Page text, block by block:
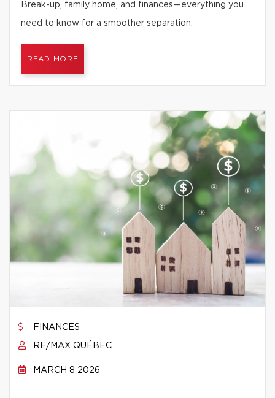
Break-up, family home, and finances—everything you
need to know for a smoother separation.
READ MORE
FINANCES
RE/MAX QUÉBEC
MARCH 8 2026